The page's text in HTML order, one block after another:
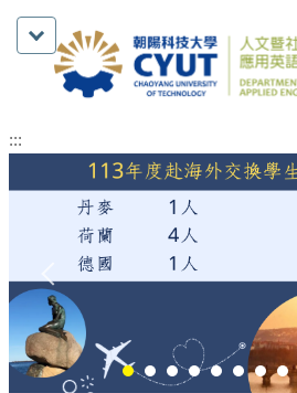
:::